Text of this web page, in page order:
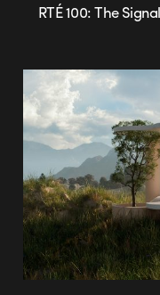
RTÉ 100: The